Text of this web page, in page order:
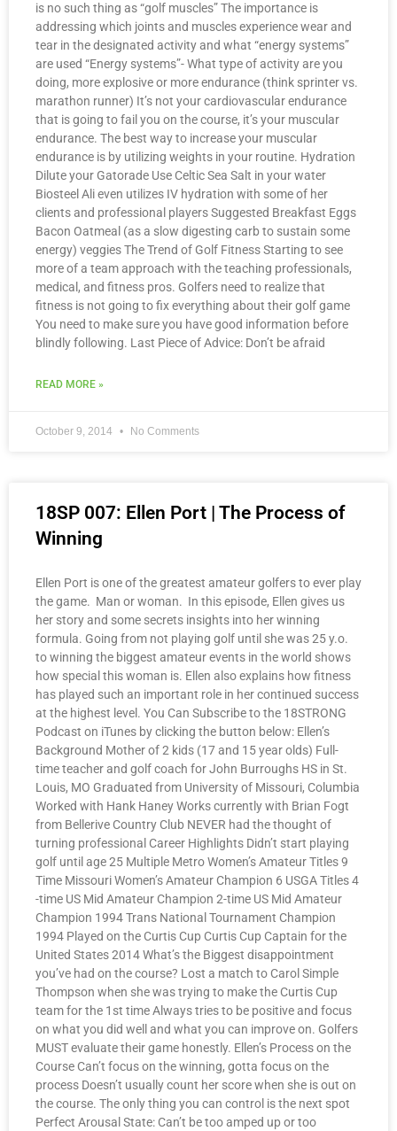
is no such thing as “golf muscles” The importance is
addressing which joints and muscles experience wear and
tear in the designated activity and what “energy systems”
are used “Energy systems”- What type of activity are you
doing, more explosive or more endurance (think sprinter vs.
marathon runner) It’s not your cardiovascular endurance
that is going to fail you on the course, it’s your muscular
endurance. The best way to increase your muscular
endurance is by utilizing weights in your routine. Hydration
Dilute your Gatorade Use Celtic Sea Salt in your water
Biosteel Ali even utilizes IV hydration with some of her
clients and professional players Suggested Breakfast Eggs
Bacon Oatmeal (as a slow digesting carb to sustain some
energy) veggies The Trend of Golf Fitness Starting to see
more of a team approach with the teaching professionals,
medical, and fitness pros. Golfers need to realize that
fitness is not going to fix everything about their golf game
You need to make sure you have good information before
blindly following. Last Piece of Advice: Don’t be afraid
READ MORE »
October 9, 2014 No Comments
18SP 007: Ellen Port | The Process of
Winning
Ellen Port is one of the greatest amateur golfers to ever play
the game. Man or woman. In this episode, Ellen gives us
her story and some secrets insights into her winning
formula. Going from not playing golf until she was 25 y.o.
to winning the biggest amateur events in the world shows
how special this woman is. Ellen also explains how fitness
has played such an important role in her continued success
at the highest level. You Can Subscribe to the 18STRONG
Podcast on iTunes by clicking the button below: Ellen’s
Background Mother of 2 kids (17 and 15 year olds) Full-
time teacher and golf coach for John Burroughs HS in St.
Louis, MO Graduated from University of Missouri, Columbia
Worked with Hank Haney Works currently with Brian Fogt
from Bellerive Country Club NEVER had the thought of
turning professional Career Highlights Didn’t start playing
golf until age 25 Multiple Metro Women’s Amateur Titles 9
Time Missouri Women’s Amateur Champion 6 USGA Titles 4
-time US Mid Amateur Champion 2-time US Mid Amateur
Champion 1994 Trans National Tournament Champion
1994 Played on the Curtis Cup Curtis Cup Captain for the
United States 2014 What’s the Biggest disappointment
you’ve had on the course? Lost a match to Carol Simple
Thompson when she was trying to make the Curtis Cup
team for the 1st time Always tries to be positive and focus
on what you did well and what you can improve on. Golfers
MUST evaluate their game honestly. Ellen’s Process on the
Course Can’t focus on the winning, gotta focus on the
process Doesn’t usually count her score when she is out on
the course. The only thing you can control is the next spot
Perfect Arousal State: Can’t be too amped up or too